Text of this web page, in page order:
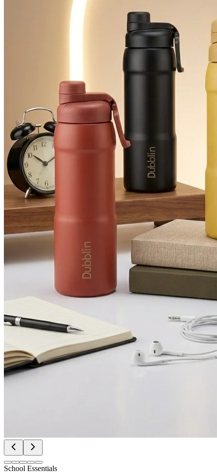
School Essentials